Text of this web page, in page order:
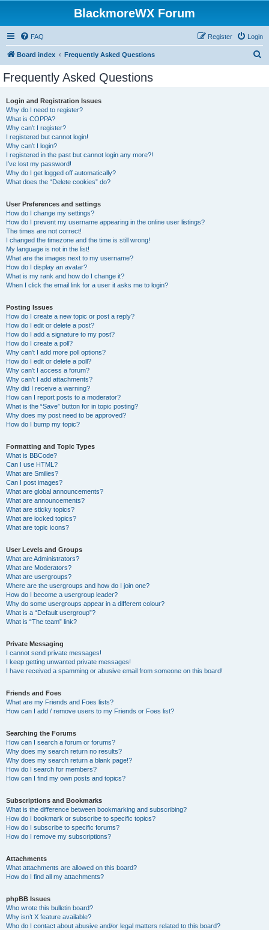
BlackmoreWX Forum
FAQ Login
Register
Board index Frequently Asked Questions
Frequently Asked Questions
Login and Registration Issues
Why do I need to register?
What is COPPA?
Why can’t I register?
I registered but cannot login!
Why can’t I login?
I registered in the past but cannot login any more?!
I’ve lost my password!
Why do I get logged off automatically?
What does the “Delete cookies” do?
User Preferences and settings
How do I change my settings?
How do I prevent my username appearing in the online user listings?
The times are not correct!
I changed the timezone and the time is still wrong!
My language is not in the list!
What are the images next to my username?
How do I display an avatar?
What is my rank and how do I change it?
When I click the email link for a user it asks me to login?
Posting Issues
How do I create a new topic or post a reply?
How do I edit or delete a post?
How do I add a signature to my post?
How do I create a poll?
Why can’t I add more poll options?
How do I edit or delete a poll?
Why can’t I access a forum?
Why can’t I add attachments?
Why did I receive a warning?
How can I report posts to a moderator?
What is the “Save” button for in topic posting?
Why does my post need to be approved?
How do I bump my topic?
Formatting and Topic Types
What is BBCode?
Can I use HTML?
What are Smilies?
Can I post images?
What are global announcements?
What are announcements?
What are sticky topics?
What are locked topics?
What are topic icons?
User Levels and Groups
What are Administrators?
What are Moderators?
What are usergroups?
Where are the usergroups and how do I join one?
How do I become a usergroup leader?
Why do some usergroups appear in a different colour?
What is a “Default usergroup”?
What is “The team” link?
Private Messaging
I cannot send private messages!
I keep getting unwanted private messages!
I have received a spamming or abusive email from someone on this board!
Friends and Foes
What are my Friends and Foes lists?
How can I add / remove users to my Friends or Foes list?
Searching the Forums
How can I search a forum or forums?
Why does my search return no results?
Why does my search return a blank page!?
How do I search for members?
How can I find my own posts and topics?
Subscriptions and Bookmarks
What is the difference between bookmarking and subscribing?
How do I bookmark or subscribe to specific topics?
How do I subscribe to specific forums?
How do I remove my subscriptions?
Attachments
What attachments are allowed on this board?
How do I find all my attachments?
phpBB Issues
Who wrote this bulletin board?
Why isn’t X feature available?
Who do I contact about abusive and/or legal matters related to this board?